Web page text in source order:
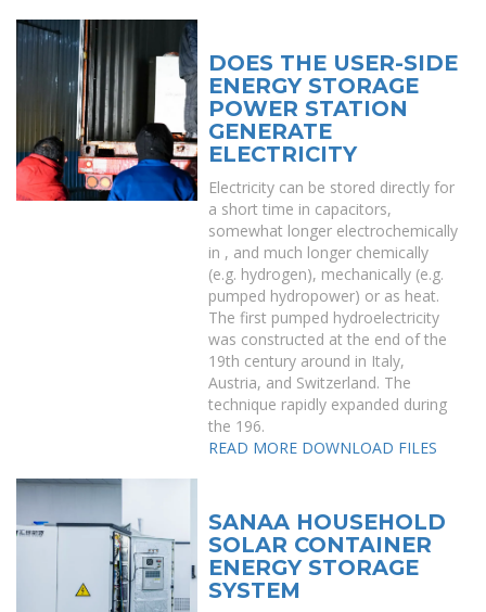
DOES THE USER-SIDE
ENERGY STORAGE
POWER STATION
GENERATE
ELECTRICITY
Electricity can be stored directly for
a short time in capacitors,
somewhat longer electrochemically
in , and much longer chemically
(e.g. hydrogen), mechanically (e.g.
pumped hydropower) or as heat.
The first pumped hydroelectricity
was constructed at the end of the
19th century around in Italy,
Austria, and Switzerland. The
technique rapidly expanded during
the 196.
READ MORE DOWNLOAD FILES
SANAA HOUSEHOLD
SOLAR CONTAINER
ENERGY STORAGE
SYSTEM